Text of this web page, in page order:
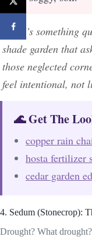
There’s
shade garden that
those neglected
feel intentional, not
🌊 Get The
copper rain
hosta fertilizer
cedar garden
4. Sedum (Stonecrop):
Drought? What drought?